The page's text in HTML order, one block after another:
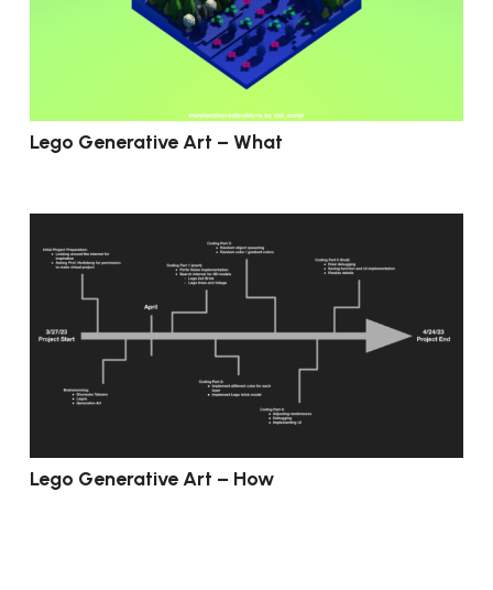
Lego Generative Art – What
Lego Generative Art – How